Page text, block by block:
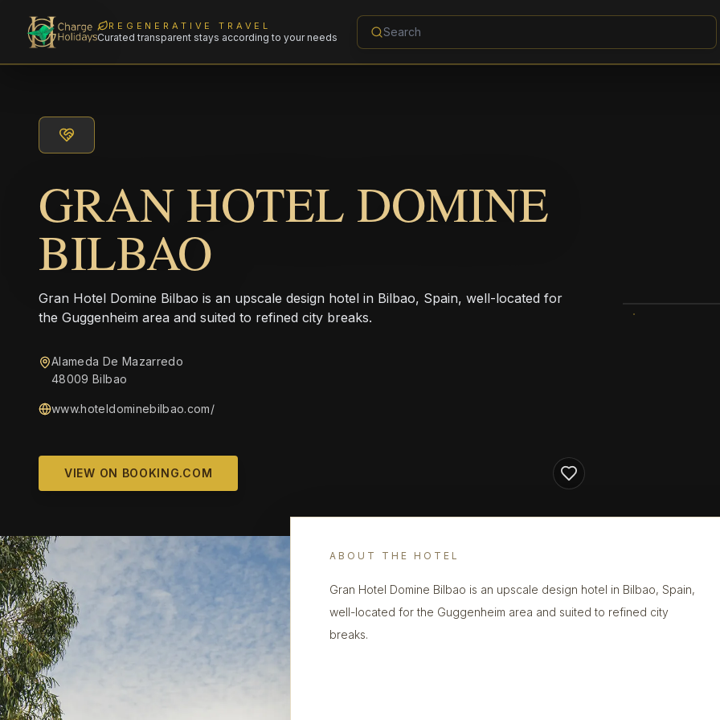
REGENERATIVE TRAVEL
Curated transparent stays according to your needs
GRAN HOTEL DOMINE
BILBAO
Gran Hotel Domine Bilbao is an upscale design hotel in Bilbao, Spain, well-located for
the Guggenheim area and suited to refined city breaks.
Alameda De Mazarredo
48009 Bilbao
www.hoteldominebilbao.com/
VIEW ON BOOKING.COM
ABOUT THE HOTEL
Gran Hotel Domine Bilbao is an upscale design hotel in Bilbao, Spain,
well-located for the Guggenheim area and suited to refined city
breaks.